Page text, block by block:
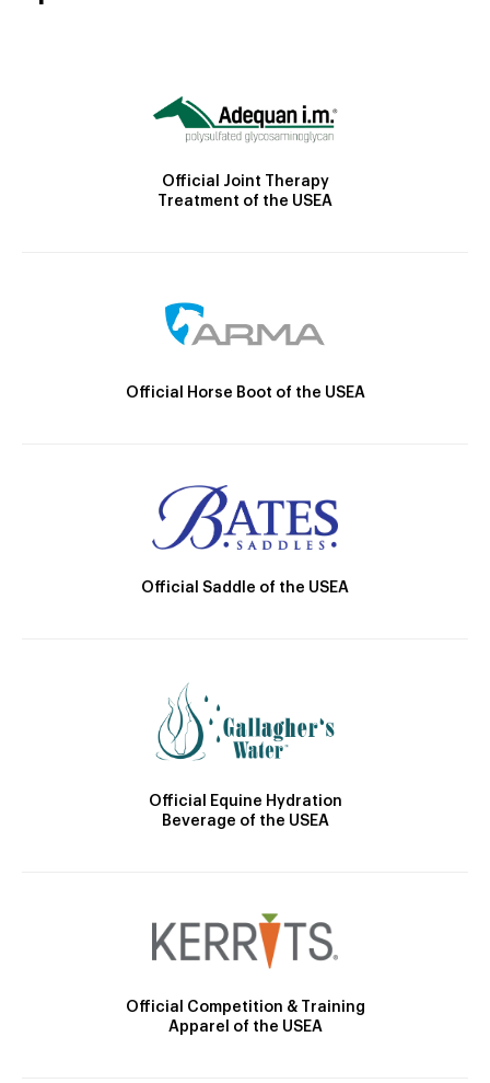
Official Joint Therapy
Treatment of the USEA
Official Horse Boot of the USEA
Official Saddle of the USEA
Official Equine Hydration
Beverage of the USEA
Official Competition & Training
Apparel of the USEA